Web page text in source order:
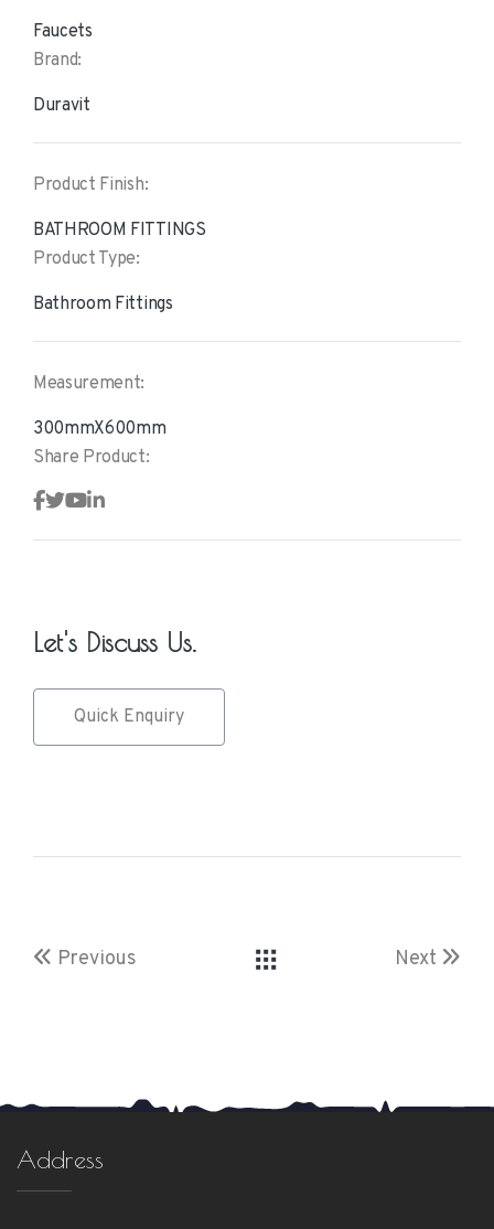
Faucets
Brand:
Duravit
Product Finish:
BATHROOM FITTINGS
Product Type:
Bathroom Fittings
Measurement:
300mmX600mm
Share Product:
Let's Discuss Us.
Quick Enquiry
Previous Next
Address